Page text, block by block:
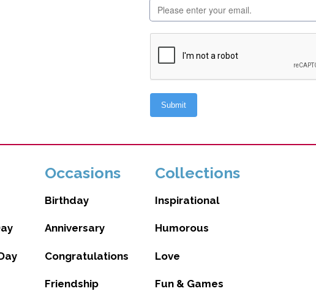
Occasions
Birthday
Anniversary
Congratulations
Friendship
Collections
Inspirational
Humorous
Love
Fun & Games